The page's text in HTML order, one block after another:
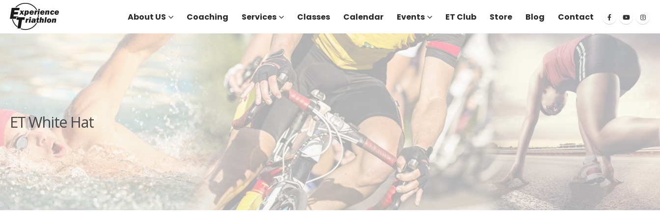
About US Coaching Services Classes Calendar Events ET Club Store Blog Contact
ET White Hat